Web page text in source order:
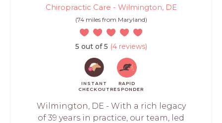
Chiropractic Care - Wilmington, DE
(74 miles from Maryland)
5 out of 5 (4 reviews)
INSTANT
CHECKOUT
RAPID
RESPONDER
Wilmington, DE - With a rich legacy
of 39 years in practice, our team, led